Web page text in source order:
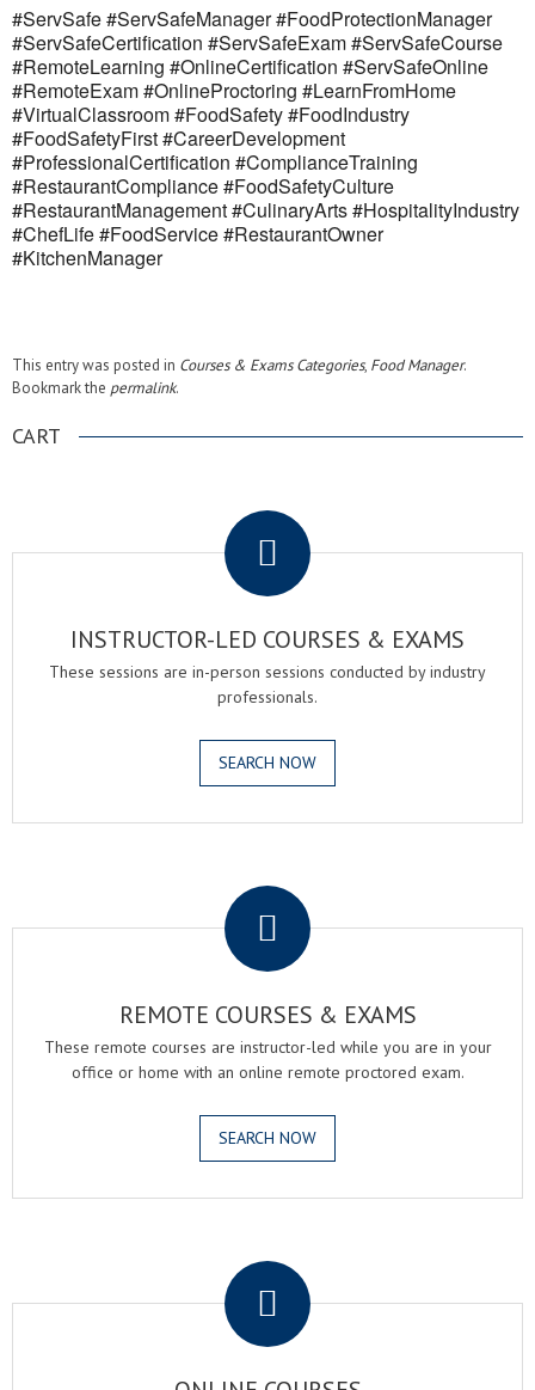
#ServSafe #ServSafeManager #FoodProtectionManager
#ServSafeCertification #ServSafeExam #ServSafeCourse
#RemoteLearning #OnlineCertification #ServSafeOnline
#RemoteExam #OnlineProctoring #LearnFromHome
#VirtualClassroom #FoodSafety #FoodIndustry
#FoodSafetyFirst #CareerDevelopment
#ProfessionalCertification #ComplianceTraining
#RestaurantCompliance #FoodSafetyCulture
#RestaurantManagement #CulinaryArts #HospitalityIndustry
#ChefLife #FoodService #RestaurantOwner
#KitchenManager
This entry was posted in Courses & Exams Categories, Food Manager.
Bookmark the permalink.
CART
INSTRUCTOR-LED COURSES & EXAMS
These sessions are in-person sessions conducted by industry
professionals.
SEARCH NOW
REMOTE COURSES & EXAMS
These remote courses are instructor-led while you are in your
office or home with an online remote proctored exam.
SEARCH NOW